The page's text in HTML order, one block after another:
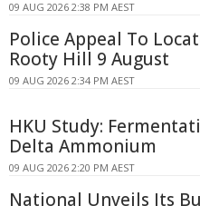
09 AUG 2026 2:38 PM AEST
Police Appeal To
Rooty Hill 9 August
09 AUG 2026 2:34 PM AEST
HKU Study:
Delta Ammonium
09 AUG 2026 2:20 PM AEST
National Unveils Its